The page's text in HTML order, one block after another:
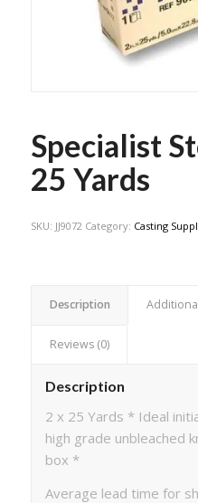
Specialist
25 Yards
SKU: JJ9072 Category: Casting
Description
Reviews (0)
Description
2 x 25 Yards * Ideal
high grade unbleached
box *
Average lead time for